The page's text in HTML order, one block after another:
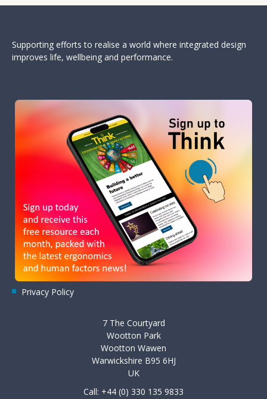
Supporting efforts to realise a world where integrated design
improves life, wellbeing and performance.
Privacy Policy
7 The Courtyard
Wootton Park
Wootton Wawen
Warwickshire B95 6HJ
UK
Call: +44 (0) 330 135 9833